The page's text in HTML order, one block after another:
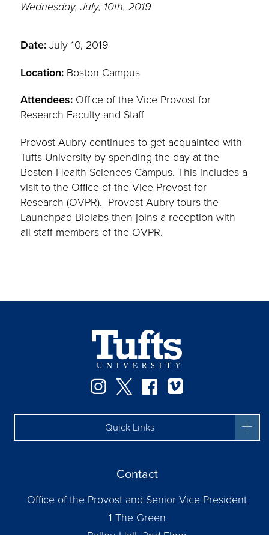
Wednesday, July, 10th, 2019
Date:July 10, 2019
Location: Boston Campus
Attendees: Office of the Vice Provost for
Research Faculty and Staff
Provost Aubry continues to get acquainted with
Tufts University by spending the day at the
Boston Health Sciences Campus. This includes a
visit to the Office of the Vice Provost for
Research (OVPR). Provost Aubry tours the
Launchpad-Biolabs then joins a reception with
all staff members of the OVPR.
Instagram
TwitterFacebook
Quick Links
Contact
Office of the Provost and Senior Vice President
1 The Green